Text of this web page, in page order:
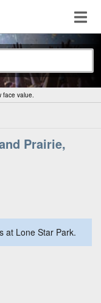
face value.
Prairie,
at Lone Star Park.